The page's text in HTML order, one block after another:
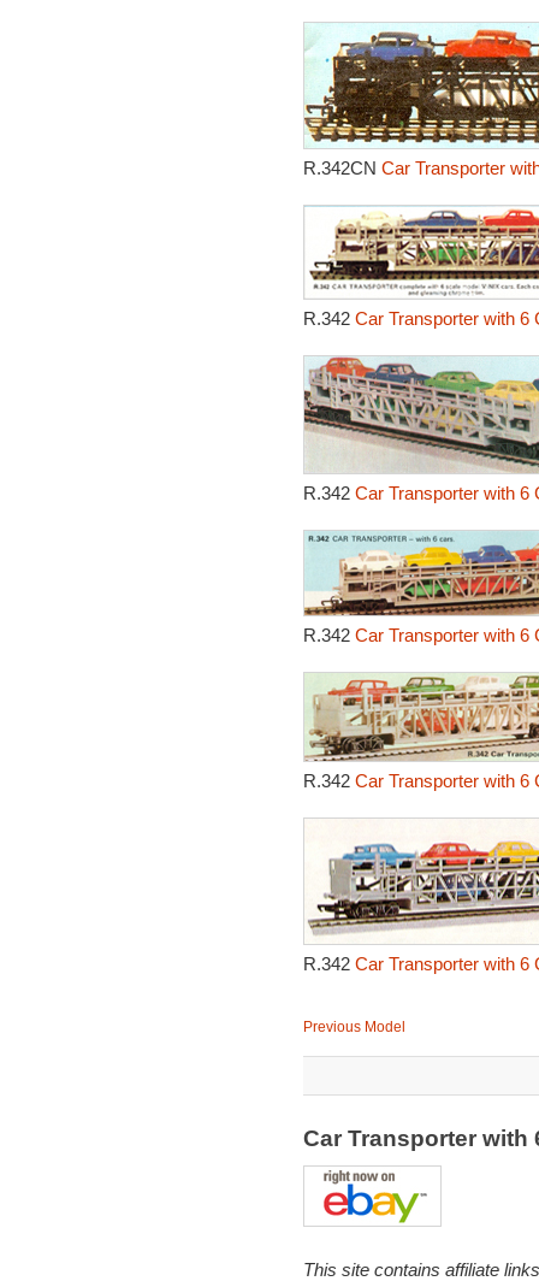
R.342CN Car Transporter
R.342 Car Transporter with 6
R.342 Car Transporter with 6
R.342 Car Transporter with 6
R.342 Car Transporter with 6
R.342 Car Transporter with 6
Previous Model
Car Transporter with
This site contains affiliate